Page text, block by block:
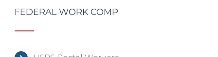
FEDERAL WORK COMP